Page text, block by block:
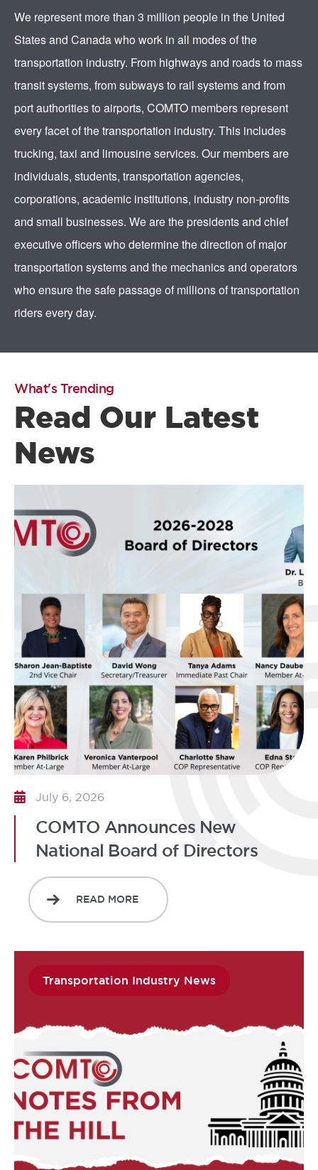
We represent more than 3 million people in the United
States and Canada who work in all modes of the
transportation industry. From highways and roads to mass
transit systems, from subways to rail systems and from
port authorities to airports, COMTO members represent
every facet of the transportation industry. This includes
trucking, taxi and limousine services. Our members are
individuals, students, transportation agencies,
corporations, academic institutions, industry non-profits
and small businesses. We are the presidents and chief
executive officers who determine the direction of major
transportation systems and the mechanics and operators
who ensure the safe passage of millions of transportation
riders every day.
What's Trending
Read Our Latest
News
July 6, 2026
COMTO Announces New
National Board of Directors
READ MORE
Transportation Industry News